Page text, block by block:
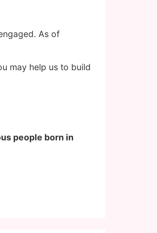
As of
may help us to build
people born in